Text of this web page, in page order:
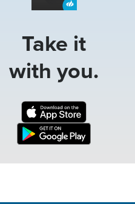
Take it
with you.